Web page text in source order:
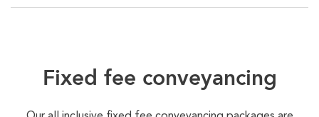
Fixed fee conveyancing